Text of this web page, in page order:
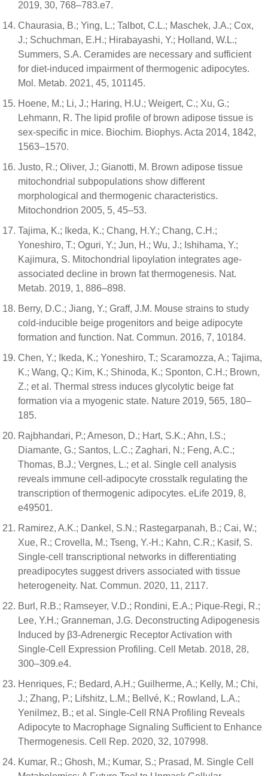
2019, 30, 768–783.e7.
Chaurasia, B.; Ying, L.; Talbot, C.L.; Maschek, J.A.; Cox,
J.; Schuchman, E.H.; Hirabayashi, Y.; Holland, W.L.;
Summers, S.A. Ceramides are necessary and sufficient
for diet-induced impairment of thermogenic adipocytes.
Mol. Metab. 2021, 45, 101145.
Hoene, M.; Li, J.; Haring, H.U.; Weigert, C.; Xu, G.;
Lehmann, R. The lipid profile of brown adipose tissue is
sex-specific in mice. Biochim. Biophys. Acta 2014, 1842,
1563–1570.
Justo, R.; Oliver, J.; Gianotti, M. Brown adipose tissue
mitochondrial subpopulations show different
morphological and thermogenic characteristics.
Mitochondrion 2005, 5, 45–53.
Tajima, K.; Ikeda, K.; Chang, H.Y.; Chang, C.H.;
Yoneshiro, T.; Oguri, Y.; Jun, H.; Wu, J.; Ishihama, Y.;
Kajimura, S. Mitochondrial lipoylation integrates age-
associated decline in brown fat thermogenesis. Nat.
Metab. 2019, 1, 886–898.
Berry, D.C.; Jiang, Y.; Graff, J.M. Mouse strains to study
cold-inducible beige progenitors and beige adipocyte
formation and function. Nat. Commun. 2016, 7, 10184.
Chen, Y.; Ikeda, K.; Yoneshiro, T.; Scaramozza, A.; Tajima,
K.; Wang, Q.; Kim, K.; Shinoda, K.; Sponton, C.H.; Brown,
Z.; et al. Thermal stress induces glycolytic beige fat
formation via a myogenic state. Nature 2019, 565, 180–
185.
Rajbhandari, P.; Arneson, D.; Hart, S.K.; Ahn, I.S.;
Diamante, G.; Santos, L.C.; Zaghari, N.; Feng, A.C.;
Thomas, B.J.; Vergnes, L.; et al. Single cell analysis
reveals immune cell-adipocyte crosstalk regulating the
transcription of thermogenic adipocytes. eLife 2019, 8,
e49501.
Ramirez, A.K.; Dankel, S.N.; Rastegarpanah, B.; Cai, W.;
Xue, R.; Crovella, M.; Tseng, Y.-H.; Kahn, C.R.; Kasif, S.
Single-cell transcriptional networks in differentiating
preadipocytes suggest drivers associated with tissue
heterogeneity. Nat. Commun. 2020, 11, 2117.
Burl, R.B.; Ramseyer, V.D.; Rondini, E.A.; Pique-Regi, R.;
Lee, Y.H.; Granneman, J.G. Deconstructing Adipogenesis
Induced by β3-Adrenergic Receptor Activation with
Single-Cell Expression Profiling. Cell Metab. 2018, 28,
300–309.e4.
Henriques, F.; Bedard, A.H.; Guilherme, A.; Kelly, M.; Chi,
J.; Zhang, P.; Lifshitz, L.M.; Bellvé, K.; Rowland, L.A.;
Yenilmez, B.; et al. Single-Cell RNA Profiling Reveals
Adipocyte to Macrophage Signaling Sufficient to Enhance
Thermogenesis. Cell Rep. 2020, 32, 107998.
Kumar, R.; Ghosh, M.; Kumar, S.; Prasad, M. Single Cell